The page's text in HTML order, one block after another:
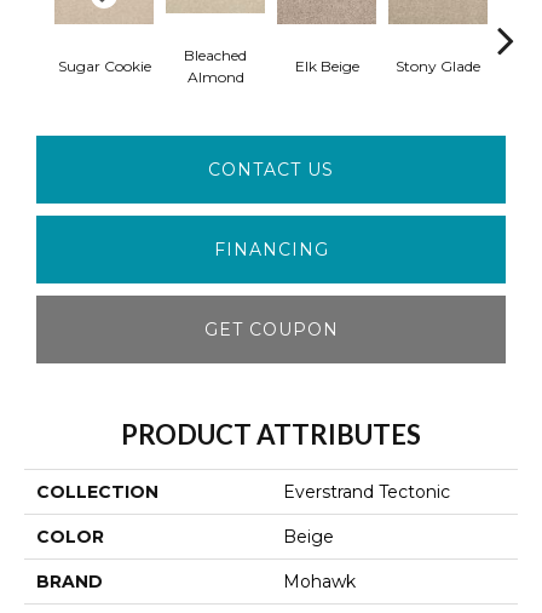
Sugar Cookie
Bleached
Almond
Elk Beige Stony Glade
CONTACT US
FINANCING
GET COUPON
PRODUCT ATTRIBUTES
COLLECTION Everstrand Tectonic
COLOR Beige
BRAND Mohawk